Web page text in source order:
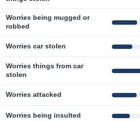
Worries being mugged or
robbed
Worries car stolen
Worries things from car
stolen
Worries attacked
Worries being insulted
Methodology and Motivation
Salary Calculator
Update Data for Your City
Pollution
Pollution Index
Pollution Index by Country
Traffic Index